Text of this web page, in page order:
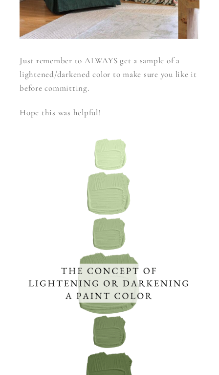
Just remember to ALWAYS get a sample of a
lightened/darkened color to make sure you like it
before committing.
Hope this was helpful!